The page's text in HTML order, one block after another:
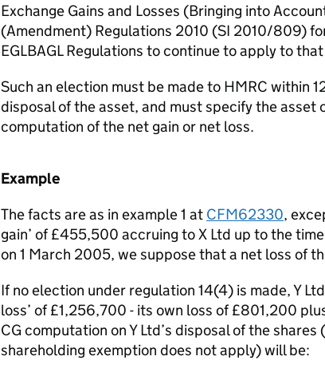
Exchange Gains and Losses (Bringing into
(Amendment) Regulations 2010 (SI 2010/809)
EGLBAGL Regulations to continue to apply to
Such an election must be made to HMRC within
disposal of the asset, and must specify the asset
computation of the net gain or net loss.
Example
The facts are as in example 1 at CFM62330,
gain’ of £455,500 accruing to X Ltd up to the
on 1 March 2005, we suppose that a net loss of
If no election under regulation 14(4) is made, Y
loss’ of £1,256,700 - its own loss of £801,200
CG computation on Y Ltd’s disposal of the
shareholding exemption does not apply) will be: